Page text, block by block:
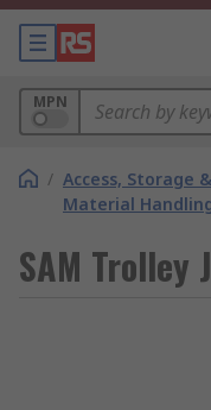
MPN
/ Access, Storage &
Material
SAM Trolley